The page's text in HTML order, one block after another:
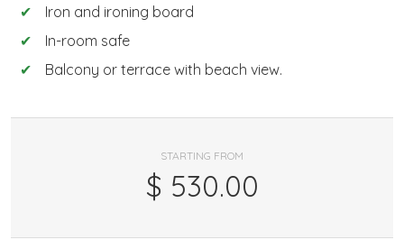
Iron and ironing board
In-room safe
Balcony or terrace with beach view.
STARTING FROM
$ 530.00